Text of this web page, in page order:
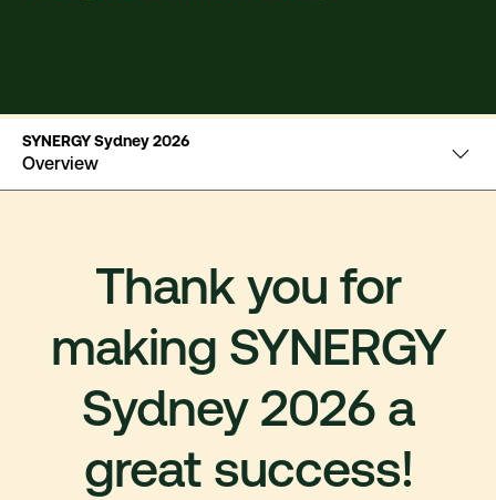
SYNERGY Sydney 2026
Overview
Thank you for
making SYNERGY
Sydney 2026 a
great success!